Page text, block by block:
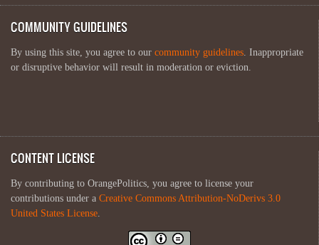
COMMUNITY GUIDELINES
By using this site, you agree to our community guidelines . Inappropriate
or disruptive behavior will result in moderation or eviction.
CONTENT LICENSE
By contributing to OrangePolitics, you agree to license your
contributions under a Creative Commons Attribution-NoDerivs 3.0
United States License